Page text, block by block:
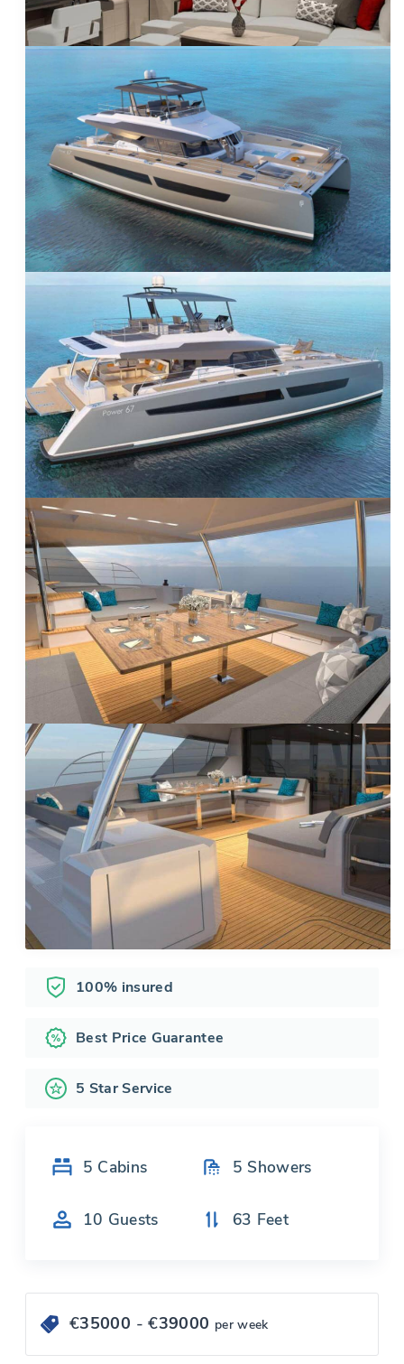
100% insured
Best Price Guarantee
5 Star Service
5 Cabins 5 Showers
10 Guests 63 Feet
€35000 - €39000 per week